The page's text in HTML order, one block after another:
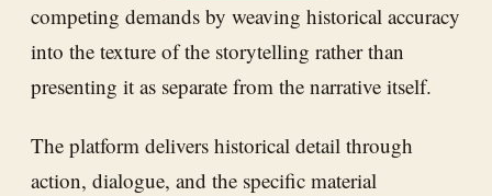
competing demands by weaving historical accuracy
into the texture of the storytelling rather than
presenting it as separate from the narrative itself.
The platform delivers historical detail through
action, dialogue, and the specific material